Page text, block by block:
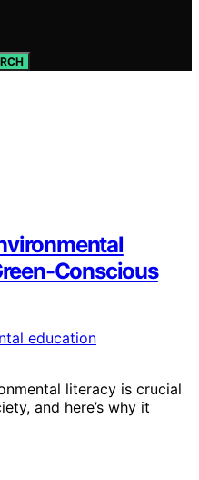
Conscious
literacy is crucial
and here’s why it